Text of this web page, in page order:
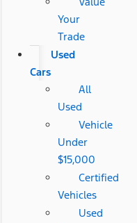
Your
Trade
Used
Cars
All
Used
Vehicle
Under
$15,000
Certified
Vehicles
Used